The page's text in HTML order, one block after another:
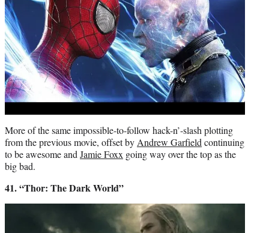
More of the same impossible-to-follow hack-n’-slash plotting
from the previous movie, offset by Andrew Garfield continuing
to be awesome and Jamie Foxx going way over the top as the
big bad.
41. “Thor: The Dark World”